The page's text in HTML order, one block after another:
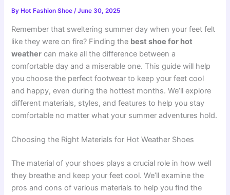
By Hot Fashion Shoe/June 30, 2025
Remember that sweltering summer day when your feet felt
like they were on fire? Finding the best shoe for hot
weather can make all the difference between a
comfortable day and a miserable one. This guide will help
you choose the perfect footwear to keep your feet cool
and happy, even during the hottest months. We’ll explore
different materials, styles, and features to help you stay
comfortable no matter what your summer adventures hold.
Choosing the Right Materials for Hot Weather Shoes
The material of your shoes plays a crucial role in how well
they breathe and keep your feet cool. We’ll examine the
pros and cons of various materials to help you find the